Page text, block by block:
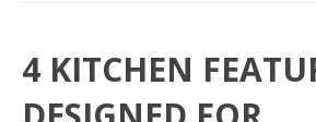
4 KITCHEN